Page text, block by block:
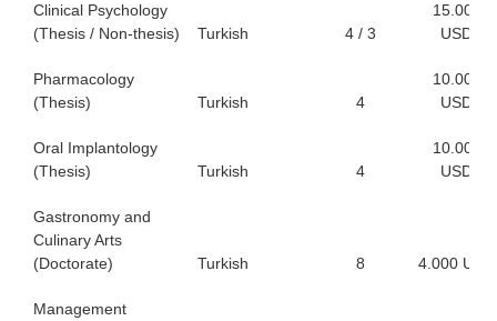
Clinical Psychology
(Thesis / Non-thesis)
Turkish 4 / 3
15.000
USD
Pharmacology
(Thesis)
Turkish 4
10.000
USD
Oral Implantology
(Thesis)
Turkish 4
10.000
USD
Gastronomy and
Culinary Arts
(Doctorate)
Turkish 8 4.000 USD
Management